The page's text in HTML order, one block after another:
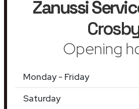
Zanussi
Opening
Monday - Friday
Saturday